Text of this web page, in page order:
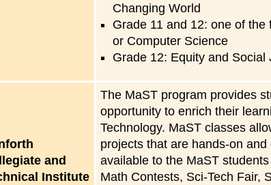
Changing World
Grade 11 and 12: one of
or Computer Science
Grade 12: Equity and Social
and
Institute
The MaST program provides
opportunity to enrich their
Technology. MaST classes
projects that are hands-on
available to the MaST
Math Contests, Sci-Tech Fair,